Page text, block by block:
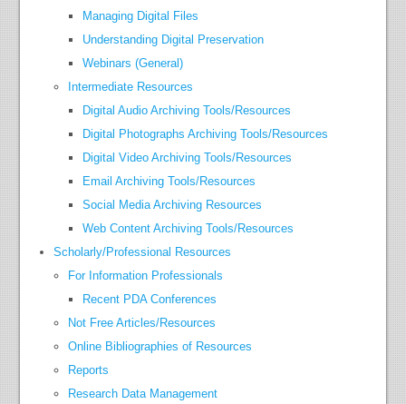
Managing Digital Files
Understanding Digital Preservation
Webinars (General)
Intermediate Resources
Digital Audio Archiving Tools/Resources
Digital Photographs Archiving Tools/Resources
Digital Video Archiving Tools/Resources
Email Archiving Tools/Resources
Social Media Archiving Resources
Web Content Archiving Tools/Resources
Scholarly/Professional Resources
For Information Professionals
Recent PDA Conferences
Not Free Articles/Resources
Online Bibliographies of Resources
Reports
Research Data Management